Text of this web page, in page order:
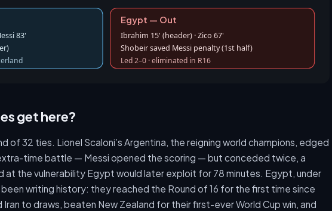
83'
Egypt — Out
Ibrahim 15' (header) · Zico 67'
Shobeir saved Messi penalty (1st half)
Led 2–0 · eliminated in R16
get here?
of 32 ties. Lionel Scaloni’s Argentina, the reigning world champions, edged
time battle — Messi opened the scoring — but conceded twice, a
the vulnerability Egypt would later exploit for 78 minutes. Egypt, under
been writing history: they reached the Round of 16 for the first time since
Iran to draws, beaten New Zealand for their first-ever World Cup win, and